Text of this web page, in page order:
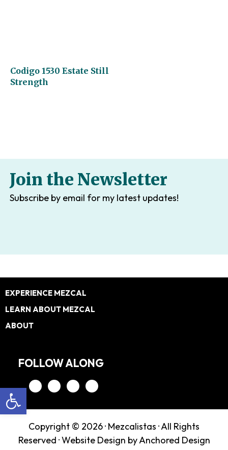
Codigo 1530 Estate Still
Strength
Join the Newsletter
Subscribe by email for my latest updates!
Footer
EXPERIENCE MEZCAL
LEARN ABOUT MEZCAL
ABOUT
FOLLOW ALONG
Copyright © 2026 · Mezcalistas · All Rights
Reserved ·Website Design by Anchored Design
Open toolbar